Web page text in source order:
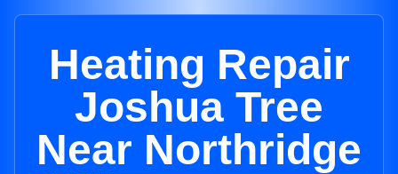
Heating Repair
Joshua Tree
Near Northridge